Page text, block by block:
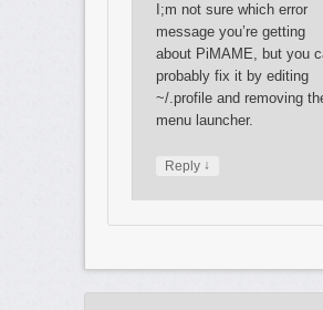
I;m not sure which error
message you’re getting
about PiMAME, but you
probably fix it by editing
~/.profile and removing
menu launcher.
Reply ↓